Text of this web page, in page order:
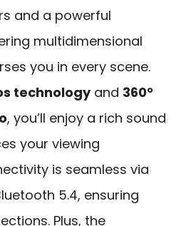
and a powerful
multidimensional
you in every scene.
technologyand 360°
, you’ll enjoy a rich sound
your viewing
is seamless via
5.4, ensuring
Plus, the